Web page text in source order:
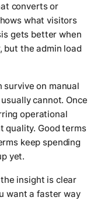
converts or
what visitors
gets better when
but the admin load
survive on manual
cannot. Once
operational
quality. Good terms
keep spending
yet.
insight is clear
want a faster way